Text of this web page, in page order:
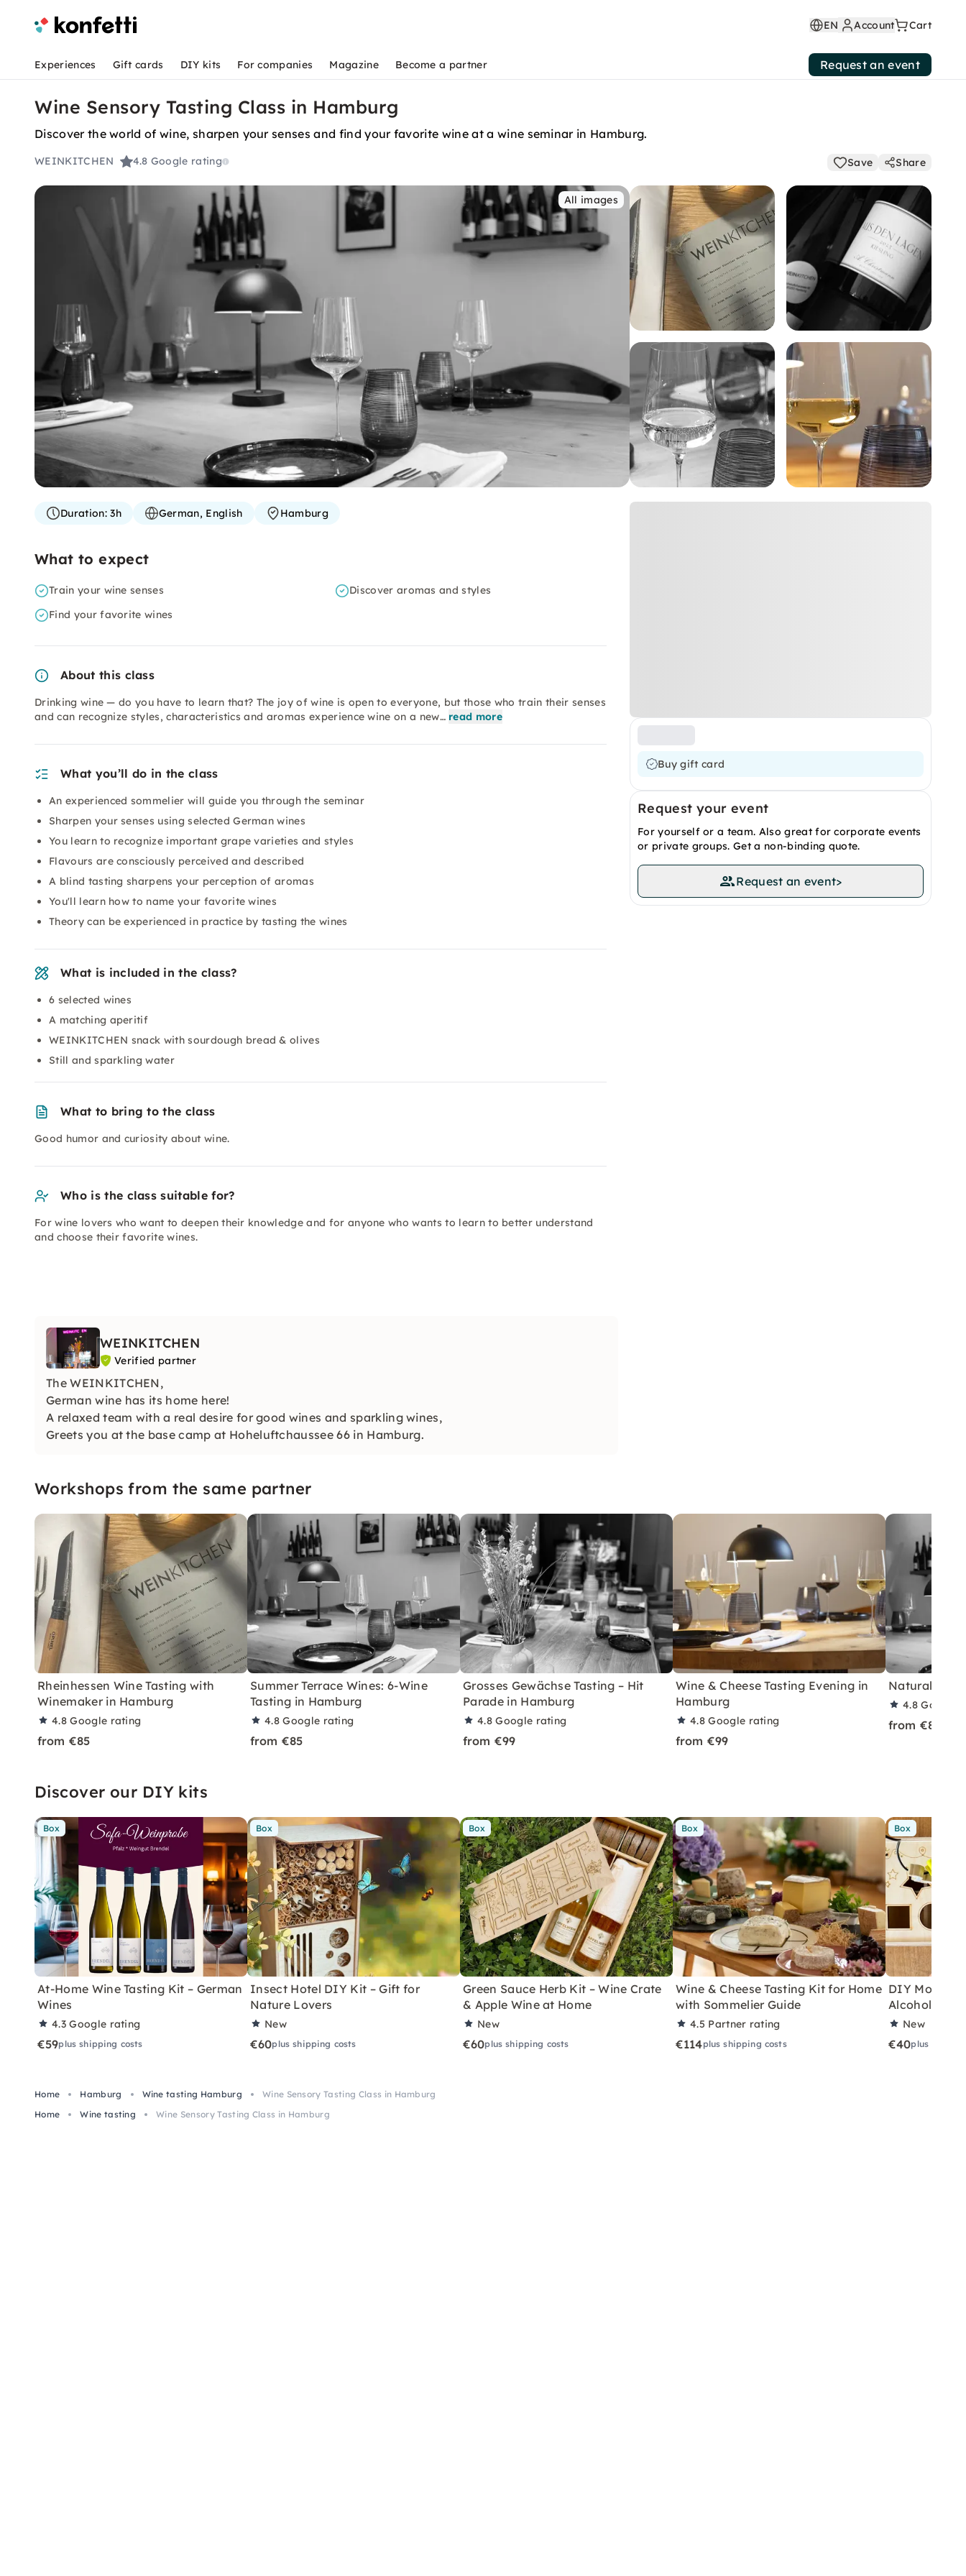
EN Account Cart
Experiences Gift cards DIY kits For companies Magazine Become a partner Request an event
Wine Sensory Tasting Class in Hamburg
Discover the world of wine, sharpen your senses and find your favorite wine at a wine seminar in Hamburg.
WEINKITCHEN 4.8 Google rating Save Share
All images
Buy gift card
Request your event
For yourself or a team. Also great for corporate events
or private groups. Get a non-binding quote.
Request an event>
Duration:3h German, English Hamburg
What to expect
Train your wine senses
Discover aromas and styles
Find your favorite wines
About this class
Drinking wine — do you have to learn that? The joy of wine is open to everyone, but those who train their senses
and can recognize styles, characteristics and aromas experience wine on a new… read more
What you’ll do in the class
An experienced sommelier will guide you through the seminar
Sharpen your senses using selected German wines
You learn to recognize important grape varieties and styles
Flavours are consciously perceived and described
A blind tasting sharpens your perception of aromas
You'll learn how to name your favorite wines
Theory can be experienced in practice by tasting the wines
What is included in the class?
6 selected wines
A matching aperitif
WEINKITCHEN snack with sourdough bread & olives
Still and sparkling water
What to bring to the class
Good humor and curiosity about wine.
Who is the class suitable for?
For wine lovers who want to deepen their knowledge and for anyone who wants to learn to better understand
and choose their favorite wines.
WEINKITCHEN
Verified partner
The WEINKITCHEN,
German wine has its home here!
A relaxed team with a real desire for good wines and sparkling wines,
Greets you at the base camp at Hoheluftchaussee 66 in Hamburg.
Workshops from the same partner
Rheinhessen Wine Tasting with
Winemaker in Hamburg
4.8Google rating
from €85
Summer Terrace Wines: 6-Wine
Tasting in Hamburg
4.8Google rating
from €85
Grosses Gewächse Tasting – Hit
Parade in Hamburg
4.8Google rating
from €99
Wine & Cheese Tasting Evening in
Hamburg
4.8Google rating
from €99
Natural
4.8Google
from €85
Discover our DIY kits
Box
At-Home Wine Tasting Kit – German
Wines
4.3Google rating
€59plus shipping costs
Box
Insect Hotel DIY Kit – Gift for
Nature Lovers
New
€60plus shipping costs
Box
Green Sauce Herb Kit – Wine Crate
& Apple Wine at Home
New
€60plus shipping costs
Box
Wine & Cheese Tasting Kit for Home
with Sommelier Guide
4.5 Partner rating
€114plus shipping costs
Box
DIY Motor
Alcoholic
New
€40plus
Home Hamburg Wine tasting Hamburg
Wine Sensory Tasting Class in Hamburg
Home
Wine tasting Wine Sensory Tasting Class in Hamburg